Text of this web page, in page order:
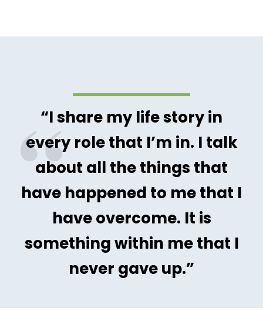
“I share my life story in
every role that I’m in. I talk
about all the things that
have happened to me that I
have overcome. It is
something within me that I
never gave up.”